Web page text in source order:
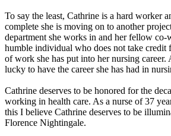
To say the least, Cathrine is a hard worker
complete she is moving on to another
department she works in and her fellow co-
humble individual who does not take credit
of work she has put into her nursing
lucky to have the career she has had in
Cathrine deserves to be honored for the
working in health care. As a nurse of 37
this I believe Cathrine deserves to be
Florence Nightingale.